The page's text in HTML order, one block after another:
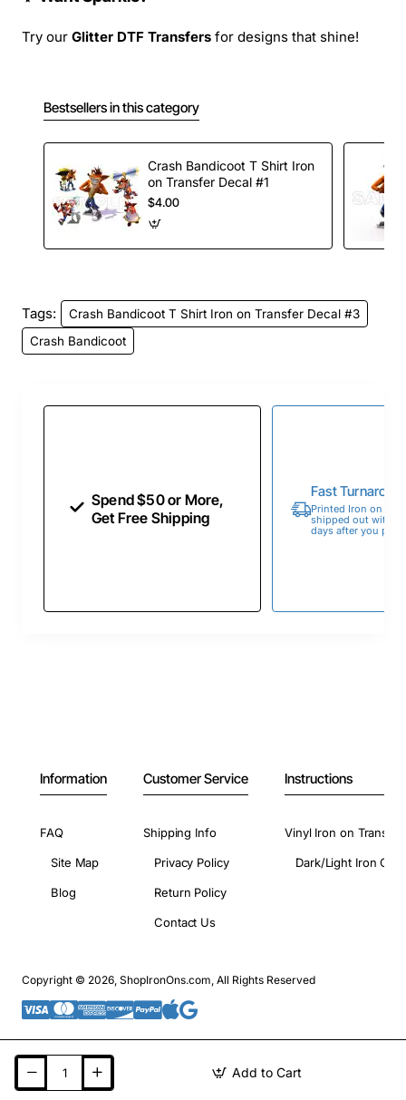
Add to Cart
Try our Glitter DTF Transfers for designs that shine!
Bestsellers in this category
Crash Bandicoot T Shirt Iron
on Transfer Decal #1
$4.00
Tags:
Crash Bandicoot T Shirt Iron on Transfer Decal #3
Crash Bandicoot
Spend $50 or More,
Get Free Shipping
Fast
Printed Iron on
shipped out within
days after you
Information
FAQ
Site Map
Blog
Customer Service
Shipping Info
Privacy Policy
Return Policy
Contact Us
Instructions
Vinyl Iron on
Dark/Light Iron On
Copyright © 2026, ShopIronOns.com, All Rights Reserved